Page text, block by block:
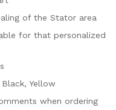
of the Stator area
for that personalized
Yellow
when ordering